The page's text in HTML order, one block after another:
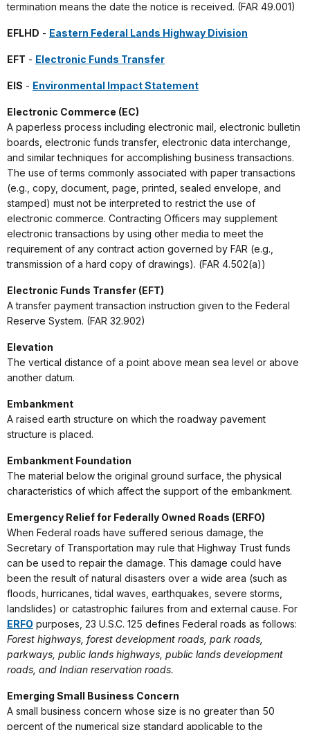
termination means the date the notice is received. (FAR 49.001)
EFLHD - Eastern Federal Lands Highway Division
EFT - Electronic Funds Transfer
EIS - Environmental Impact Statement
Electronic Commerce (EC)
A paperless process including electronic mail, electronic bulletin
boards, electronic funds transfer, electronic data interchange,
and similar techniques for accomplishing business transactions.
The use of terms commonly associated with paper transactions
(e.g., copy, document, page, printed, sealed envelope, and
stamped) must not be interpreted to restrict the use of
electronic commerce. Contracting Officers may supplement
electronic transactions by using other media to meet the
requirement of any contract action governed by FAR (e.g.,
transmission of a hard copy of drawings). (FAR 4.502(a))
Electronic Funds Transfer (EFT)
A transfer payment transaction instruction given to the Federal
Reserve System. (FAR 32.902)
Elevation
The vertical distance of a point above mean sea level or above
another datum.
Embankment
A raised earth structure on which the roadway pavement
structure is placed.
Embankment Foundation
The material below the original ground surface, the physical
characteristics of which affect the support of the embankment.
Emergency Relief for Federally Owned Roads (ERFO)
When Federal roads have suffered serious damage, the
Secretary of Transportation may rule that Highway Trust funds
can be used to repair the damage. This damage could have
been the result of natural disasters over a wide area (such as
floods, hurricanes, tidal waves, earthquakes, severe storms,
landslides) or catastrophic failures from and external cause. For
ERFO purposes, 23 U.S.C. 125 defines Federal roads as follows:
Forest highways, forest development roads, park roads,
parkways, public lands highways, public lands development
roads, and Indian reservation roads.
Emerging Small Business Concern
A small business concern whose size is no greater than 50
percent of the numerical size standard applicable to the